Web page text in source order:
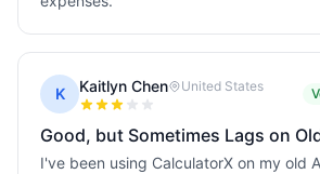
K Kaitlyn Chen United States
Good, but Sometimes Lags on
I've been using CalculatorX on my old